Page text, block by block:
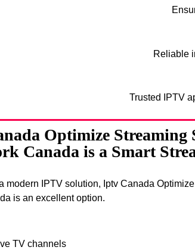
Reliable
Trusted IPTV
Optimize Streaming
Canada is a Smart
modern IPTV solution, Iptv Canada
is an excellent option.
TV channels